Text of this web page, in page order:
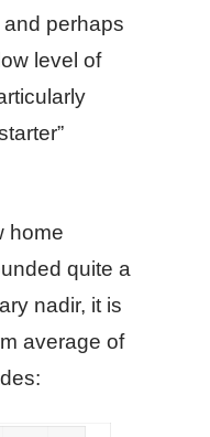
perhaps
level of
home
quite a
nadir, it is
average of